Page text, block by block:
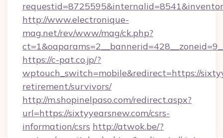
http://www.electronique-
mag.net/rev/www/mag/ck.php?
https://c-pat.co.jp/?
wptouch_switch=mobile&redirect=https://
retirement/survivors/
http://m.shopinelpaso.com/redirect.aspx?
url=https://sixtyyearsnew.com/csrs-
information/csrs http://atwok.be/?